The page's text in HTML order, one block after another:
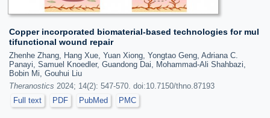
Copper incorporated biomaterial-based technologies for mul
tifunctional wound repair
Zhenhe Zhang, Hang Xue, Yuan Xiong, Yongtao Geng, Adriana C.
Panayi, Samuel Knoedler, Guandong Dai, Mohammad-Ali Shahbazi,
Bobin Mi, Gouhui Liu
Theranostics 2024; 14(2): 547-570. doi:10.7150/thno.87193
Full text
PDF PubMed PMC